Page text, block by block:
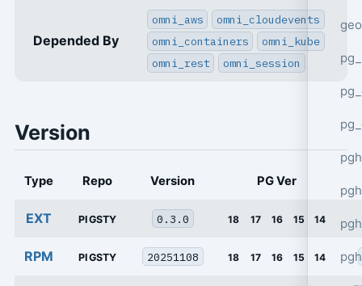
Depended By
omni_aws
omni_cloudevents
omni_containers
omni_kube
omni_rest
omni_session
Version
Type Repo Version PG Ver
EXT PIGSTY 0.3.0 18 17 16 15 14
RPM PIGSTY 20251108 18 17 16 15 14